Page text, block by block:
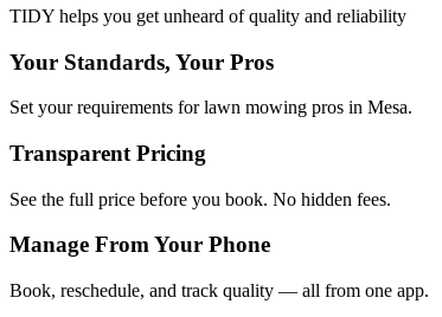
TIDY helps you get unheard of quality and reliability
Your Standards, Your Pros
Set your requirements for lawn mowing pros in Mesa.
Transparent Pricing
See the full price before you book. No hidden fees.
Manage From Your Phone
Book, reschedule, and track quality — all from one app.